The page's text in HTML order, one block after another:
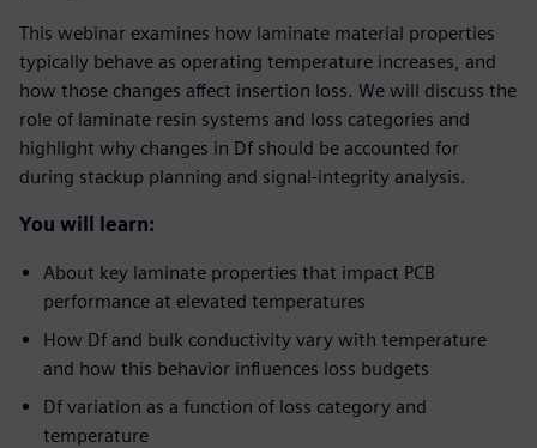
This webinar examines how laminate material properties
typically behave as operating temperature increases, and
how those changes affect insertion loss. We will discuss the
role of laminate resin systems and loss categories and
highlight why changes in Df should be accounted for
during stackup planning and signal-integrity analysis.
You will learn:
About key laminate properties that impact PCB
performance at elevated temperatures
How Df and bulk conductivity vary with temperature
and how this behavior influences loss budgets
Df variation as a function of loss category and
temperature